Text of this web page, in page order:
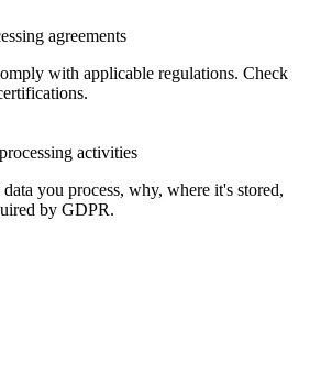
agreements
with applicable regulations. Check
activities
you process, why, where it's stored,
by GDPR.